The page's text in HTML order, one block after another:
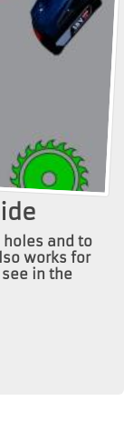
and to
works for
in the